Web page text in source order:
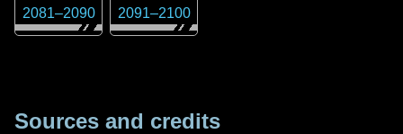
2081–2090 2091–2100
Sources and credits